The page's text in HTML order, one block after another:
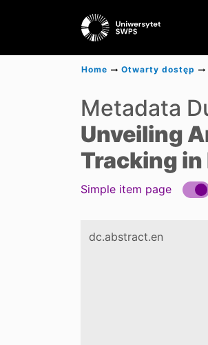
Home Otwarty dostęp
Metadata
Unveiling
Tracking
Simple item page
dc.abstract.en